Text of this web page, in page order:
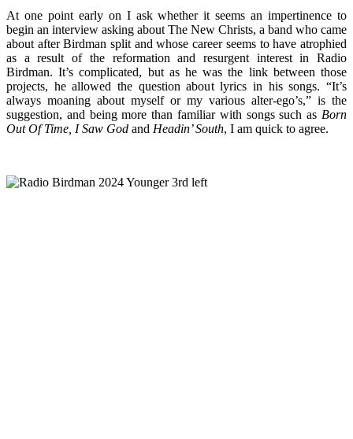
At one point early on I ask whether it seems an impertinence to
begin an interview asking about The New Christs, a band who came
about after Birdman split and whose career seems to have atrophied
as a result of the reformation and resurgent interest in Radio
Birdman. It’s complicated, but as he was the link between those
projects, he allowed the question about lyrics in his songs. “It’s
always moaning about myself or my various alter-ego’s,” is the
suggestion, and being more than familiar with songs such as Born
Out Of Time, I Saw God and Headin’ South, I am quick to agree.